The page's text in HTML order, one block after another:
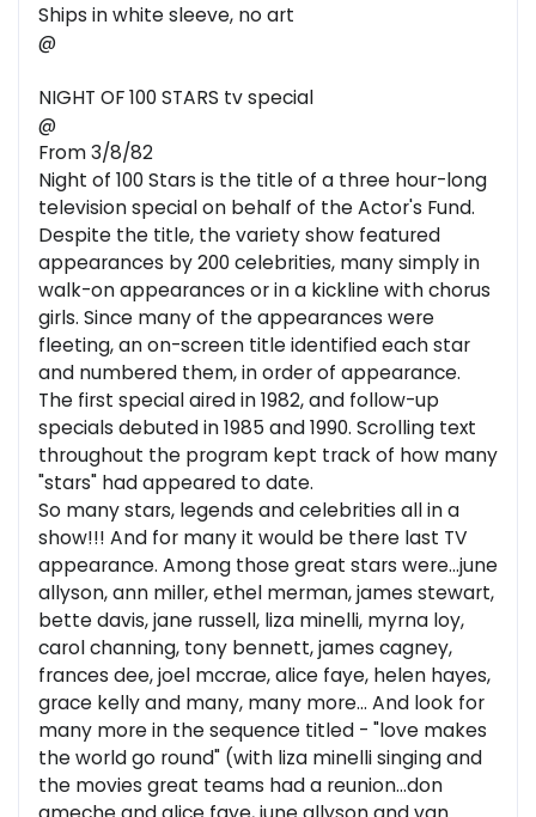
Ships in white sleeve, no art
@
NIGHT OF 100 STARS tv special
@
From 3/8/82
Night of 100 Stars is the title of a three hour-long
television special on behalf of the Actor's Fund.
Despite the title, the variety show featured
appearances by 200 celebrities, many simply in
walk-on appearances or in a kickline with chorus
girls. Since many of the appearances were
fleeting, an on-screen title identified each star
and numbered them, in order of appearance.
The first special aired in 1982, and follow-up
specials debuted in 1985 and 1990. Scrolling text
throughout the program kept track of how many
"stars" had appeared to date.
So many stars, legends and celebrities all in a
show!!! And for many it would be there last TV
appearance. Among those great stars were...june
allyson, ann miller, ethel merman, james stewart,
bette davis, jane russell, liza minelli, myrna loy,
carol channing, tony bennett, james cagney,
frances dee, joel mccrae, alice faye, helen hayes,
grace kelly and many, many more... And look for
many more in the sequence titled - "love makes
the world go round" (with liza minelli singing and
the movies great teams had a reunion...don